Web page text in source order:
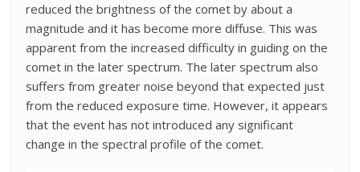
reduced the brightness of the comet by about a
magnitude and it has become more diffuse. This was
apparent from the increased difficulty in guiding on the
comet in the later spectrum. The later spectrum also
suffers from greater noise beyond that expected just
from the reduced exposure time. However, it appears
that the event has not introduced any significant
change in the spectral profile of the comet.